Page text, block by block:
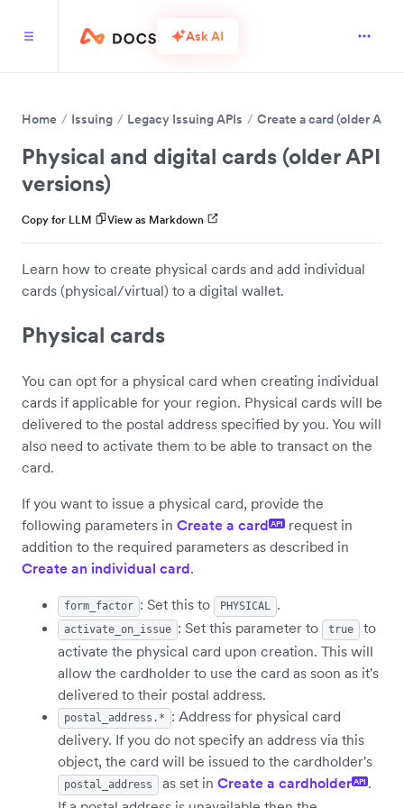
Ask AI
Home Issuing Legacy Issuing APIs Create a card (older API
Physical and digital cards (older API
versions)
Copy for LLM View as Markdown
Learn how to create physical cards and add individual
cards (physical/virtual) to a digital wallet.
Physical cards
You can opt for a physical card when creating individual
cards if applicable for your region. Physical cards will be
delivered to the postal address specified by you. You will
also need to activate them to be able to transact on the
card.
If you want to issue a physical card, provide the
following parameters in Create a card API
request in
addition to the required parameters as described in
Create an individual card.
form_factor : Set this to PHYSICAL .
activate_on_issue : Set this parameter to true
to
activate the physical card upon creation. This will
allow the cardholder to use the card as soon as it's
delivered to their postal address.
postal_address.*
: Address for physical card
delivery. If you do not specify an address via this
object, the card will be issued to the cardholder's
postal_address as set in Create a cardholderAPI .